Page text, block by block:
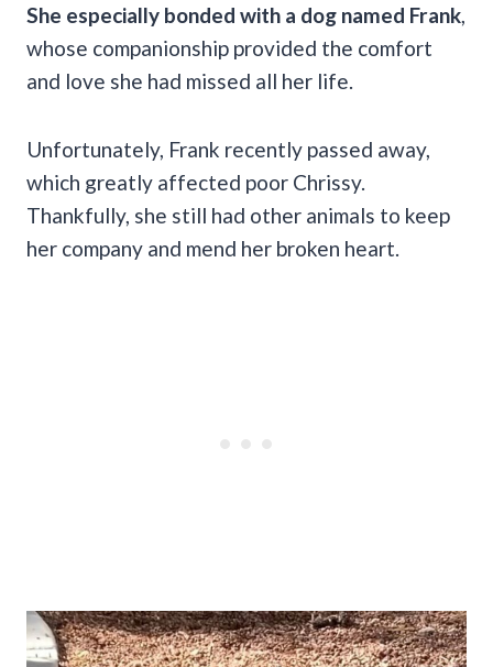
She especially bonded with a dog named Frank,
whose companionship provided the comfort
and love she had missed all her life.
Unfortunately, Frank recently passed away,
which greatly affected poor Chrissy.
Thankfully, she still had other animals to keep
her company and mend her broken heart.